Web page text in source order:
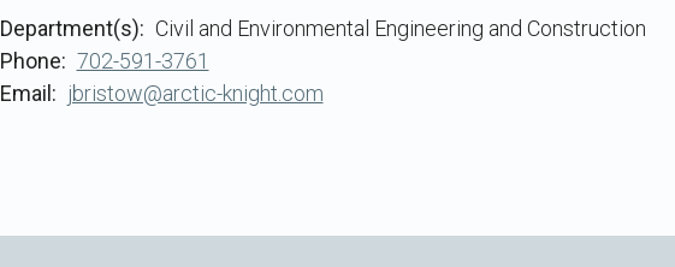
Department(s)
Civil and Environmental Engineering and Construction
Phone
702-591-3761
Email
jbristow@arctic-knight.com